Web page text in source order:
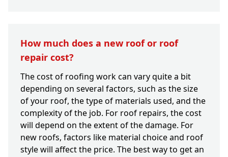
How much does a new roof or roof
repair cost?
The cost of roofing work can vary quite a bit
depending on several factors, such as the size
of your roof, the type of materials used, and the
complexity of the job. For roof repairs, the cost
will depend on the extent of the damage. For
new roofs, factors like material choice and roof
style will affect the price. The best way to get an